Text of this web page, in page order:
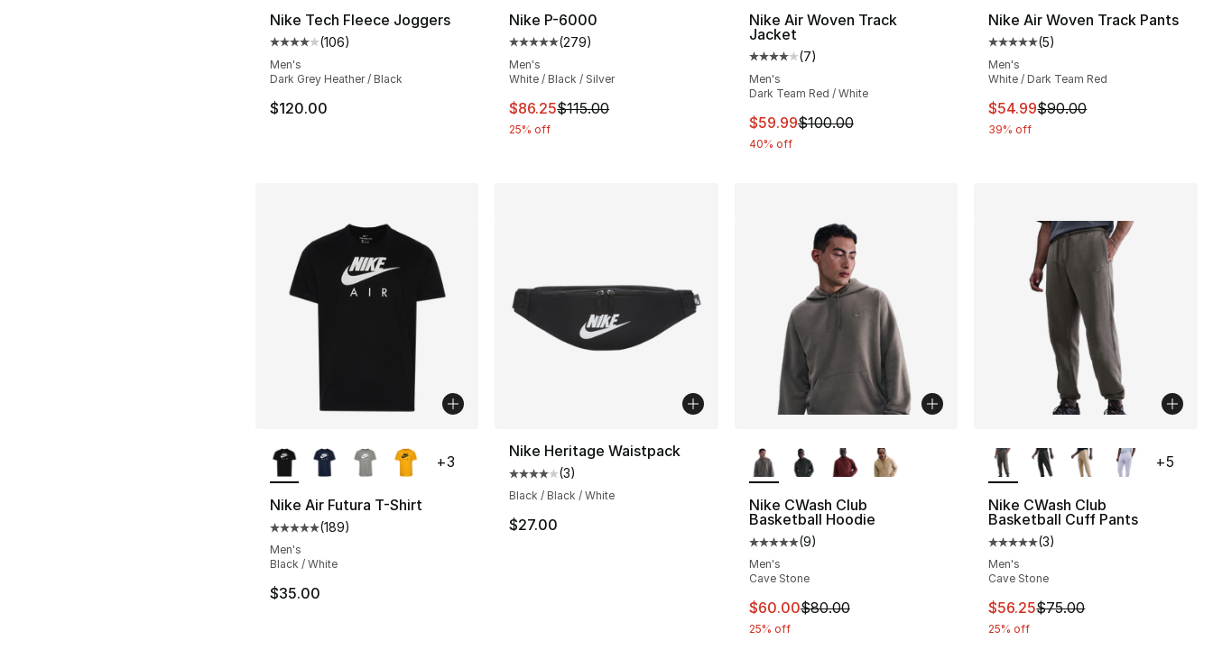
Nike Tech Fleece Joggers
Average customer rating - [4 out of 5 stars], 106 reviews
(106)
Men's
Dark Grey Heather / Black
$120.00
Nike P-6000
Average customer rating - [5 out of 5 stars], 279 reviews
(279)
Men's
White / Black / Silver
This item is on sale. Price dropped from $115.00 to $86.25
$86.25$115.00
25% off
Nike Air Woven Track
Jacket
Average customer rating - [4 out of 5 stars], 7 reviews
(7)
Men's
Dark Team Red / White
This item is on sale. Price dropped from $100.00 to $59.99
$59.99$100.00
40% off
Nike Air Woven Track Pants
Average customer rating - [5
(5)
Men's
White / Dark Team Red
This item is on sale. Price
$54.99$90.00
39% off
Nike Air Futura T-Shirt
Average customer rating - [5 out of 5 stars], 189 reviews
(189)
Men's
Black / White
$35.00
+3
Nike Heritage Waistpack
Average customer rating - [4 out of 5 stars], 3 reviews
(3)
Black / Black / White
$27.00
Nike CWash Club
Basketball Hoodie
Average customer rating - [5 out of 5 stars], 9 reviews
(9)
Men's
Cave Stone
This item is on sale. Price dropped from $80.00 to $60.00
$60.00$80.00
25% off
Nike CWash Club
Basketball Cuff Pants
Average customer rating - [5
(3)
Men's
Cave Stone
This item is on sale. Price
$56.25$75.00
25% off
+5